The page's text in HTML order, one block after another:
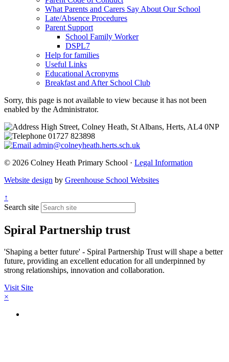
What Parents and Carers Say About Our School
Late/Absence Procedures
Parent Support
School Family Worker
DSPL7
Help for families
Useful Links
Educational Acronyms
Breakfast and After School Club
Sorry, this page is not available to view because it has not been
enabled by the Administrator.
High Street, Colney Heath, St Albans, Herts, AL4 0NP
01727 823898
admin@colneyheath.herts.sch.uk
© 2026 Colney Heath Primary School · Legal Information
Website design by Greenhouse School Websites
↑
Search site
Spiral Partnership trust
'Shaping a better future' - Spiral Partnership Trust will shape a better
future, providing an excellent education for all underpinned by
strong relationships, innovation and collaboration.
Visit Site
×